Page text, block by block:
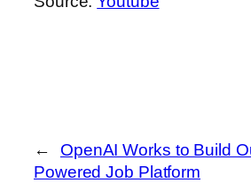
←
OpenAI Works to Build
Powered Job Platform